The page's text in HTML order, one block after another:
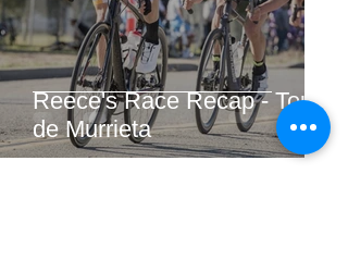
Reece's Race Recap - Tour
de Murrieta